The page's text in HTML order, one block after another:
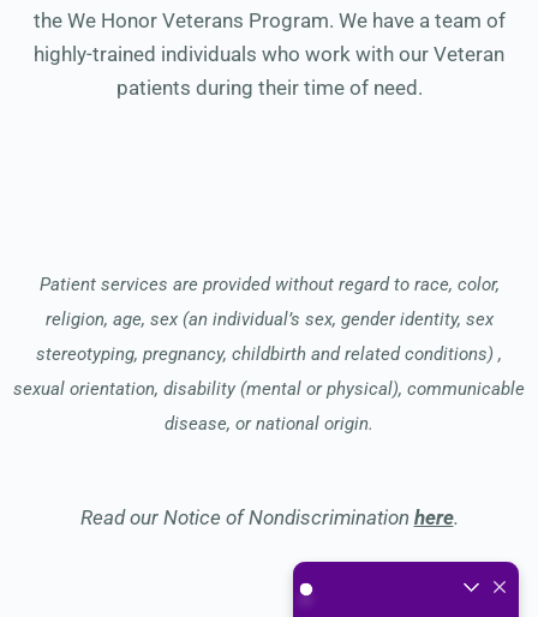
the We Honor Veterans Program. We have a team of
highly-trained individuals who work with our Veteran
patients during their time of need.
Patient services are provided without regard to race, color,
religion, age, sex (an individual’s sex, gender identity, sex
stereotyping, pregnancy, childbirth and related conditions) ,
sexual orientation, disability (mental or physical), communicable
disease, or national origin.
Read our Notice of Nondiscrimination here.
What do you enjoy the